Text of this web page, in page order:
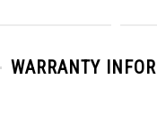
WARRANTY